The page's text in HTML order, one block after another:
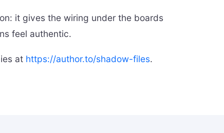
it gives the wiring under the boards
feel authentic.
at https://author.to/shadow-files.